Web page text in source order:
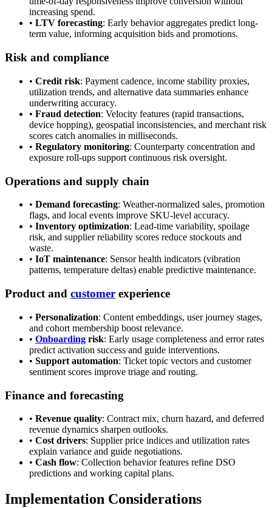
increasing spend.
• LTV forecasting: Early behavior aggregates predict long-
term value, informing acquisition bids and promotions.
Risk and compliance
• Credit risk: Payment cadence, income stability proxies,
utilization trends, and alternative data summaries enhance
underwriting accuracy.
• Fraud detection: Velocity features (rapid transactions,
device hopping), geospatial inconsistencies, and merchant risk
scores catch anomalies in milliseconds.
• Regulatory monitoring: Counterparty concentration and
exposure roll-ups support continuous risk oversight.
Operations and supply chain
• Demand forecasting: Weather-normalized sales, promotion
flags, and local events improve SKU-level accuracy.
• Inventory optimization: Lead-time variability, spoilage
risk, and supplier reliability scores reduce stockouts and
waste.
• IoT maintenance: Sensor health indicators (vibration
patterns, temperature deltas) enable predictive maintenance.
Product and customer experience
• Personalization: Content embeddings, user journey stages,
and cohort membership boost relevance.
• Onboarding risk: Early usage completeness and error rates
predict activation success and guide interventions.
• Support automation: Ticket topic vectors and customer
sentiment scores improve triage and routing.
Finance and forecasting
• Revenue quality: Contract mix, churn hazard, and deferred
revenue dynamics sharpen outlooks.
• Cost drivers: Supplier price indices and utilization rates
explain variance and guide negotiations.
• Cash flow: Collection behavior features refine DSO
predictions and working capital plans.
Implementation Considerations